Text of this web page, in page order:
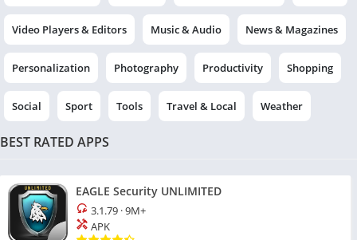
Video Players & Editors Music & Audio News & Magazines
Personalization Photography Productivity Shopping
Social Sport Tools Travel & Local Weather
BEST RATED APPS
EAGLE Security UNLIMITED
3.1.79 ·9M+
APK